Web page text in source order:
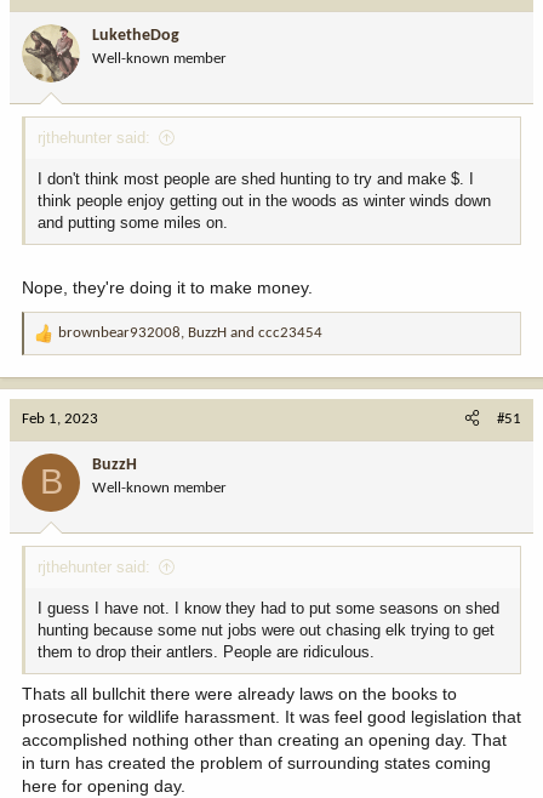
o
n
:
LuketheDog
Well-known member
rjthehunter said:
I don't think most people are shed hunting to try and make $. I
think people enjoy getting out in the woods as winter winds down
and putting some miles on.
Nope, they're doing it to make money.
R
:
brownbear932008, BuzzH and ccc23454
Feb 1, 2023 #51
B BuzzH
Well-known member
rjthehunter said:
I guess I have not. I know they had to put some seasons on shed
hunting because some nut jobs were out chasing elk trying to get
them to drop their antlers. People are ridiculous.
Thats all bullchit there were already laws on the books to
prosecute for wildlife harassment. It was feel good legislation that
accomplished nothing other than creating an opening day. That
in turn has created the problem of surrounding states coming
here for opening day.